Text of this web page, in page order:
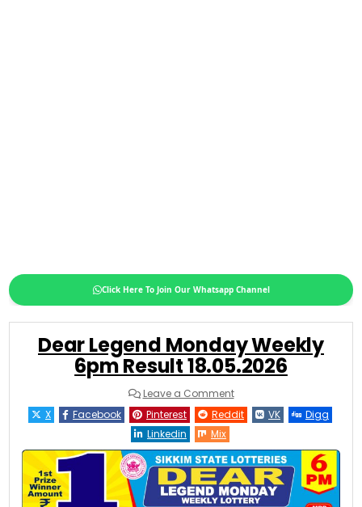
Click Here To Join Our Whatsapp Channel
Dear Legend Monday Weekly
6pm Result 18.05.2026
Leave a Commenton
Dear
Legend
Monday
Result
18.05.2026
X Facebook Pinterest Reddit VK
Digg
Linkedin
Mix